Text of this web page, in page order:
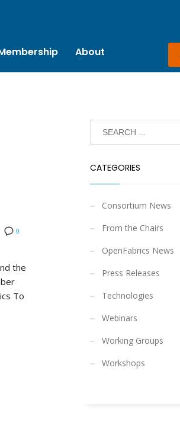
About
0
the
To
CATEGORIES
Consortium News
From the Chairs
OpenFabrics News
Press Releases
Technologies
Webinars
Working Groups
Workshops